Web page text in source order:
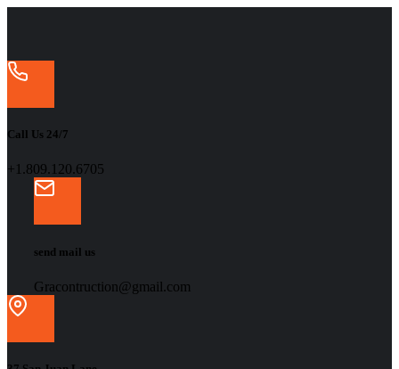
Call Us 24/7
+1.809.120.6705
send mail us
Gracontruction@gmail.com